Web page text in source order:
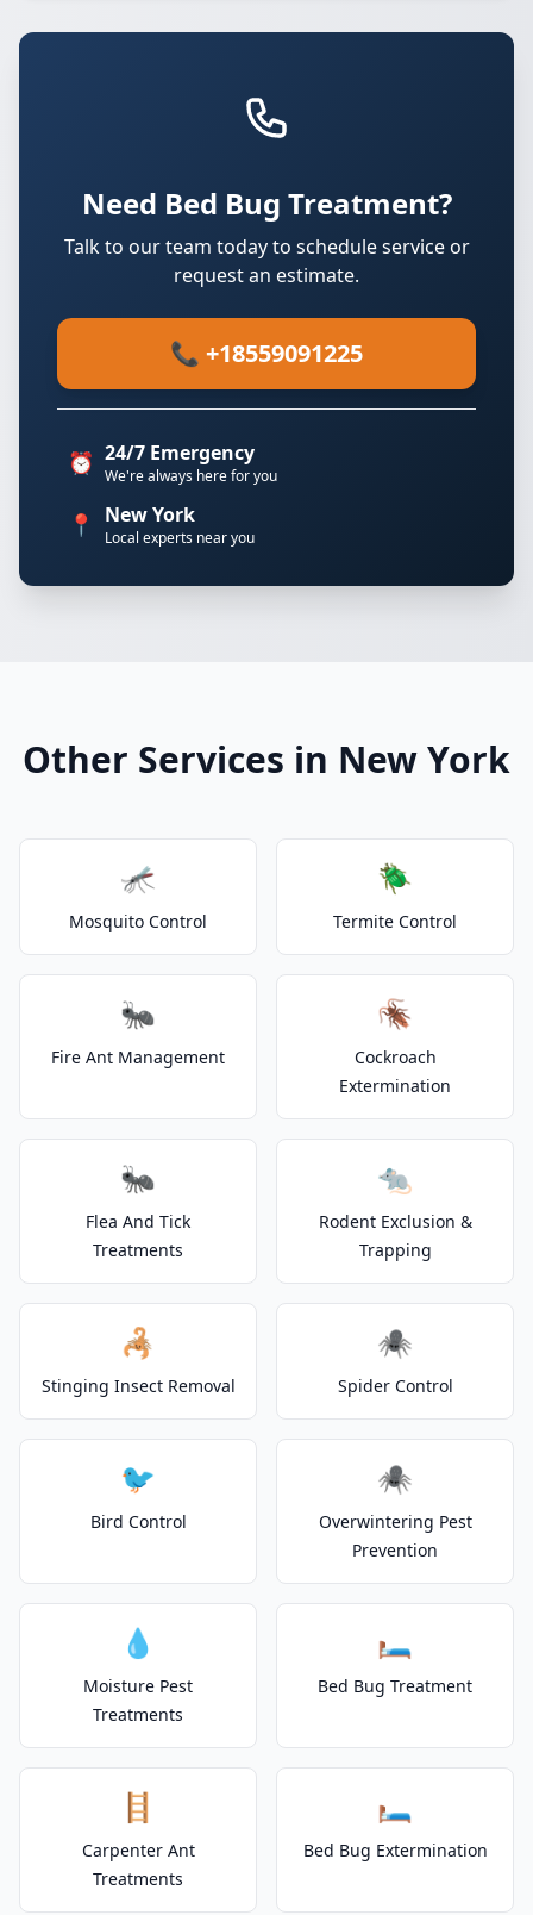
Need Bed Bug Treatment?
Talk to our team today to schedule service or
request an estimate.
📞 +18559091225
⏰ 24/7 Emergency
We're always here for you
📍 New York
Local experts near you
Other Services in New York
🦟
Mosquito Control
🪲
Termite Control
🐜
Fire Ant Management
🪳
Cockroach
Extermination
🐜
Flea And Tick
Treatments
🐀
Rodent Exclusion &
Trapping
🦂
Stinging Insect Removal
🕷️
Spider Control
🐦
Bird Control
🕷️
Overwintering Pest
Prevention
💧
Moisture Pest
Treatments
🛏️
Bed Bug Treatment
🪜
Carpenter Ant
Treatments
🛏️
Bed Bug Extermination